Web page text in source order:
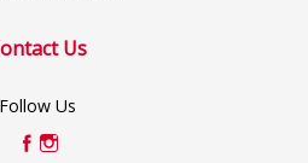
Us
Follow Us